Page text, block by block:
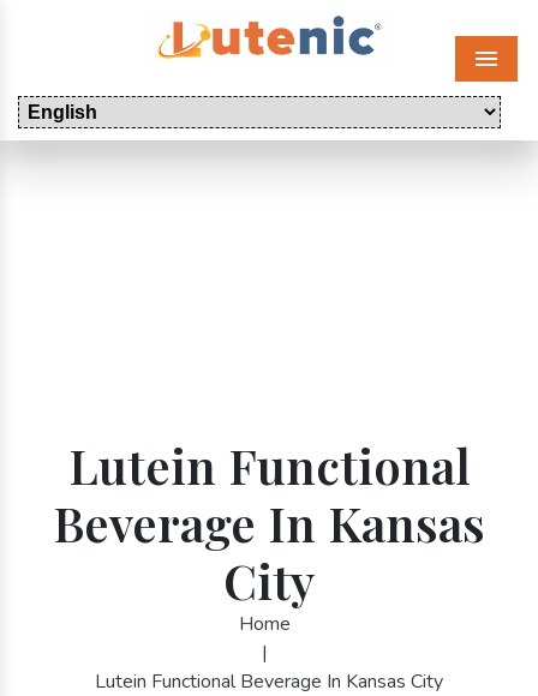
Menu
Lutein Functional
Beverage In Kansas
City
Home
|
Lutein Functional Beverage In Kansas City